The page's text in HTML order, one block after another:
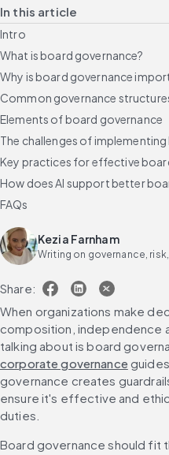
In this article
Intro
What is board governance?
Why is board governance
Common governance
Elements of board governance
The challenges of
Key practices for effective
How does AI support better
FAQs
Kezia Farnham
Writing on governance,
Share:
When organizations make
composition, independence
talking about is board
corporate governance
governance creates
ensure it's effective and
duties.
Board governance should fit